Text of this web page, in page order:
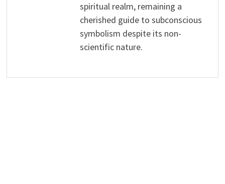
spiritual realm, remaining a
cherished guide to subconscious
symbolism despite its non-
scientific nature.